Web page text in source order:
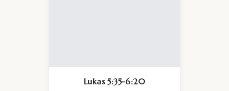
Lukas 5:35-6:20